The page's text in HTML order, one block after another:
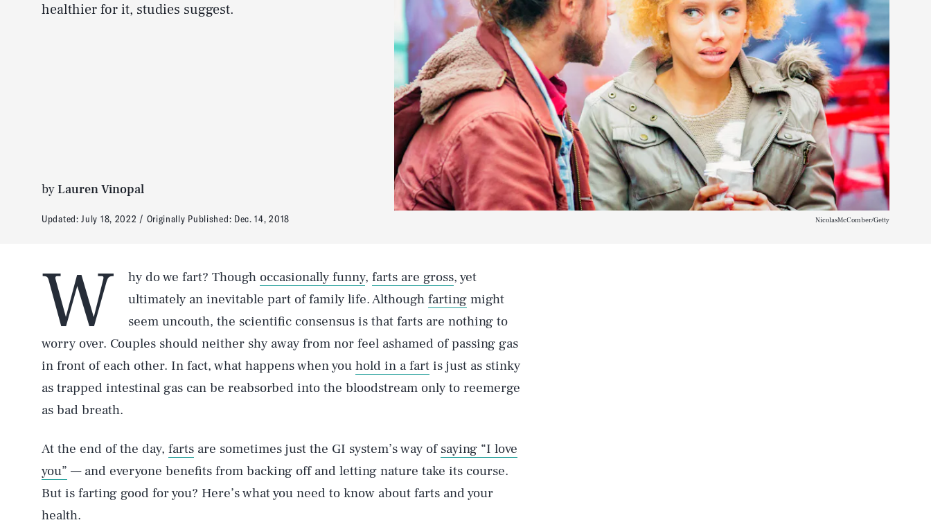
healthier for it, studies suggest.
byLauren Vinopal
Updated:July 18, 2022 Originally Published: Dec. 14, 2018 NicolasMcComber/Getty
W hy do we fart? Though occasionally funny, farts are gross, yet
ultimately an inevitable part of family life. Although farting might
seem uncouth, the scientific consensus is that farts are nothing to
worry over. Couples should neither shy away from nor feel ashamed of passing gas
in front of each other. In fact, what happens when you hold in a fart is just as stinky
as trapped intestinal gas can be reabsorbed into the bloodstream only to reemerge
as bad breath.
At the end of the day, farts are sometimes just the GI system’s way of saying “I love
you” — and everyone benefits from backing off and letting nature take its course.
But is farting good for you? Here’s what you need to know about farts and your
health.